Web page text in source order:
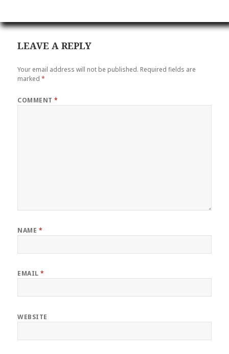
LEAVE A REPLY
Your email address will not be published. Required fields are
marked*
COMMENT*
NAME *
EMAIL*
WEBSITE